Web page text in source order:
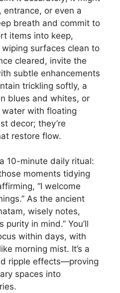
entrance, or even a
breath and commit to
items into keep,
surfaces clean to
cleared, invite the
subtle enhancements
trickling softly, a
blues and whites, or
with floating
decor; they’re
restore flow.
10-minute daily ritual:
moments tidying
“I welcome
As the ancient
wisely notes,
in mind.” You’ll
within days, with
morning mist. It’s a
ripple effects—proving
spaces into